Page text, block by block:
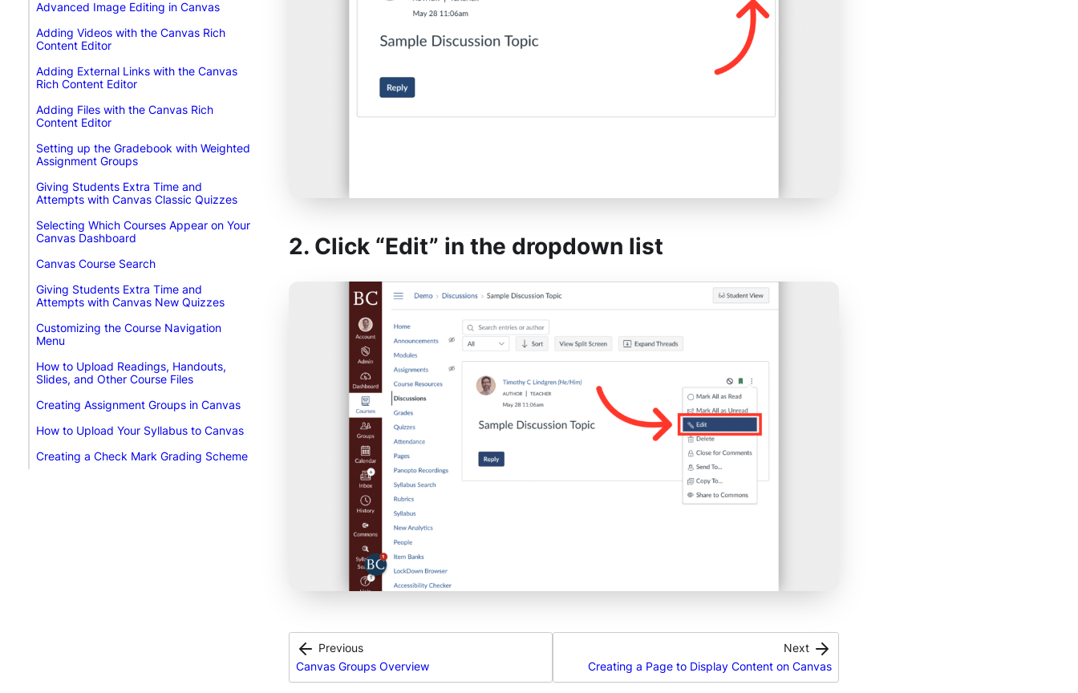
Advanced Image Editing in Canvas
Adding Videos with the Canvas Rich
Content Editor
Adding External Links with the Canvas
Rich Content Editor
Adding Files with the Canvas Rich
Content Editor
Setting up the Gradebook with Weighted
Assignment Groups
Giving Students Extra Time and
Attempts with Canvas Classic Quizzes
Selecting Which Courses Appear on Your
Canvas Dashboard
Canvas Course Search
Giving Students Extra Time and
Attempts with Canvas New Quizzes
Customizing the Course Navigation
Menu
How to Upload Readings, Handouts,
Slides, and Other Course Files
Creating Assignment Groups in Canvas
How to Upload Your Syllabus to Canvas
Creating a Check Mark Grading Scheme
2. Click “Edit” in the dropdown list
Previous
Canvas Groups Overview
Next
Creating a Page to Display Content on Canvas